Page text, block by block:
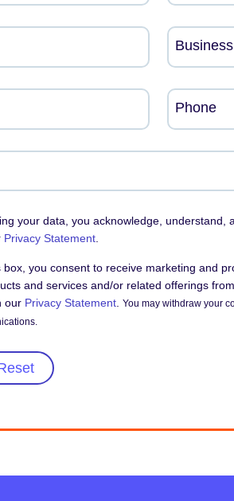
Phone
your data, you acknowledge, understand,
Privacy Statement
box, you consent to receive marketing and
and services and/or related offerings
our Privacy Statement You may withdraw your